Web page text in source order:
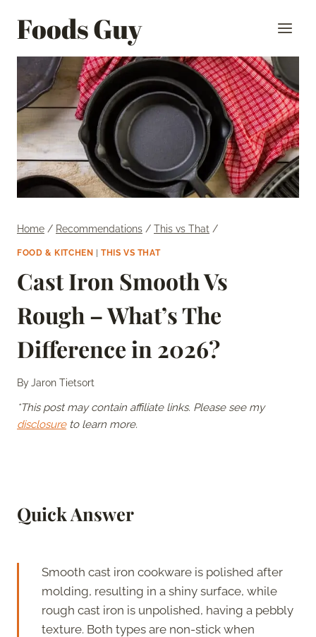
Foods Guy
Home / Recommendations / This vs That /
FOOD & KITCHEN |THIS VS THAT
Cast Iron Smooth Vs
Rough – What’s The
Difference in 2026?
ByJaron Tietsort
*This post may contain affiliate links. Please see my
disclosureto learn more.
Quick Answer
Smooth cast iron cookware is polished after
molding, resulting in a shiny surface, while
rough cast iron is unpolished, having a pebbly
texture. Both types are non-stick when